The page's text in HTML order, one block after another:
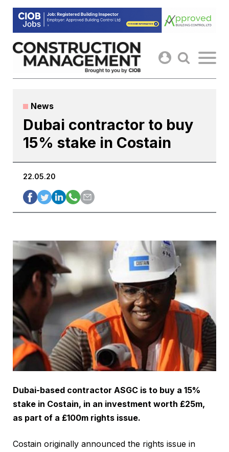
Skip
content
News
Dubai contractor to buy
15% stake in Costain
22.05.20
Dubai-based contractor ASGC is to buy a 15%
stake in Costain, in an investment worth £25m,
as part of a £100m rights issue.
Costain originally announced the rights issue in